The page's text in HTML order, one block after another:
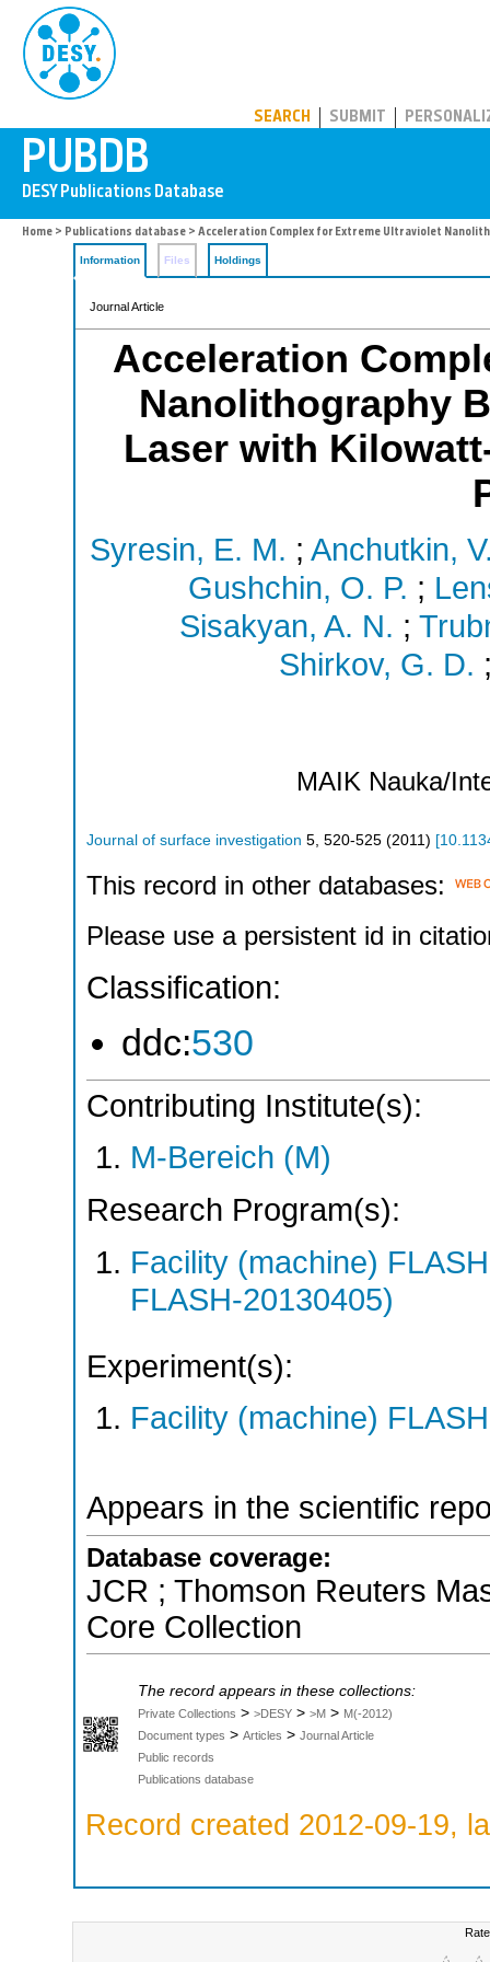
SEARCH SUBMIT
Home > Publications database > Acceleration Complex for Extreme Ultraviolet
Information Files Holdings
Journal Article
Acceleration
Nanolithography
Laser with
Syresin, E. M. ; Anchutkin,
Gushchin, O. P. ;
Sisakyan, A. N. ;
Shirkov, G. D.
MAIK Nauka/
Journal of surface investigation 5 520-525 (2011 ) [
This record in other databases:
Please use a persistent id in
Classification:
ddc:530
Contributing Institute(s):
M-Bereich (M)
Research Program(s):
Facility (machine)
FLASH-20130405)
Experiment(s):
Facility (machine) FLASH
Appears in the scientific
Database coverage:
JCR ; Thomson Reuters
Core Collection
The record appears in these collections:
Private Collections > >DESY > >M > M(-2012)
Document types > Articles > Journal Article
Public records
Publications database
Record created 2012-09-19,